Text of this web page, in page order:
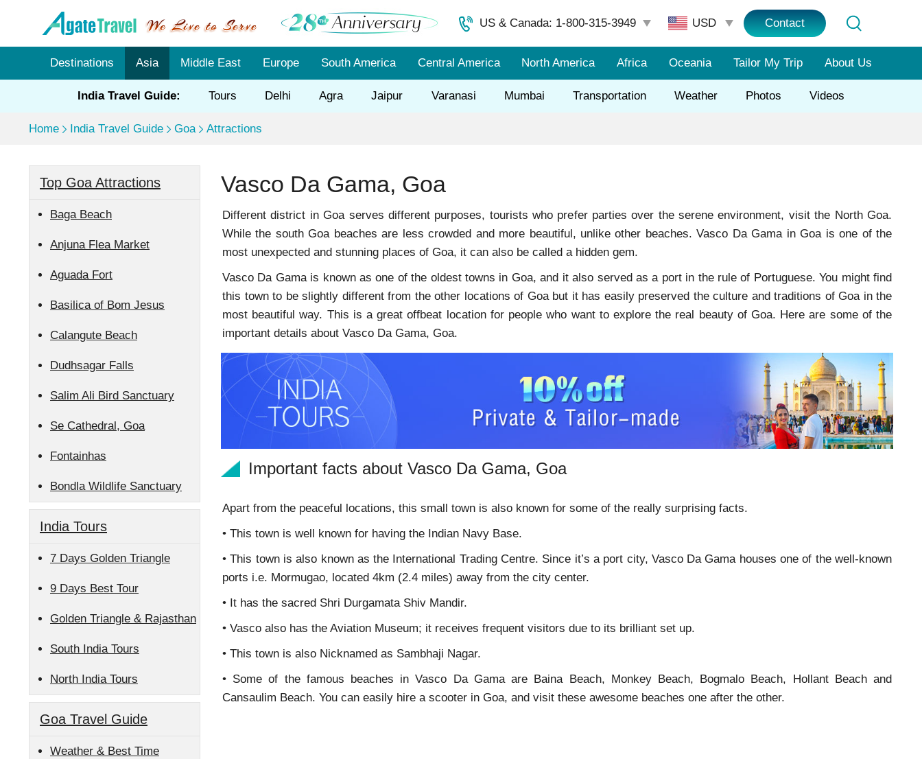
US & Canada: 1-800-315-3949 Contact
Destinations Asia Middle East Europe South America Central America North America Africa Oceania Tailor My Trip About Us
India Travel Guide: Tours Delhi Agra Jaipur Varanasi Mumbai Transportation Weather Photos Videos
Home India Travel Guide Goa Attractions
Top Goa Attractions
Baga Beach
Anjuna Flea Market
Aguada Fort
Basilica of Bom Jesus
Calangute Beach
Dudhsagar Falls
Salim Ali Bird Sanctuary
Se Cathedral, Goa
Fontainhas
Bondla Wildlife Sanctuary
India Tours
7 Days Golden Triangle
9 Days Best Tour
Golden Triangle & Rajasthan
South India Tours
North India Tours
Goa Travel Guide
Weather & Best Time
Vasco Da Gama, Goa
Different district in Goa serves different purposes, tourists who prefer parties over the serene environment, visit the North Goa.
While the south Goa beaches are less crowded and more beautiful, unlike other beaches. Vasco Da Gama in Goa is one of the
most unexpected and stunning places of Goa, it can also be called a hidden gem.
Vasco Da Gama is known as one of the oldest towns in Goa, and it also served as a port in the rule of Portuguese. You might find
this town to be slightly different from the other locations of Goa but it has easily preserved the culture and traditions of Goa in the
most beautiful way. This is a great offbeat location for people who want to explore the real beauty of Goa. Here are some of the
important details about Vasco Da Gama, Goa.
Important facts about Vasco Da Gama, Goa
Apart from the peaceful locations, this small town is also known for some of the really surprising facts.
• This town is well known for having the Indian Navy Base.
• This town is also known as the International Trading Centre. Since it’s a port city, Vasco Da Gama houses one of the well-known
ports i.e. Mormugao, located 4km (2.4 miles) away from the city center.
• It has the sacred Shri Durgamata Shiv Mandir.
• Vasco also has the Aviation Museum; it receives frequent visitors due to its brilliant set up.
• This town is also Nicknamed as Sambhaji Nagar.
• Some of the famous beaches in Vasco Da Gama are Baina Beach, Monkey Beach, Bogmalo Beach, Hollant Beach and
Cansaulim Beach. You can easily hire a scooter in Goa, and visit these awesome beaches one after the other.